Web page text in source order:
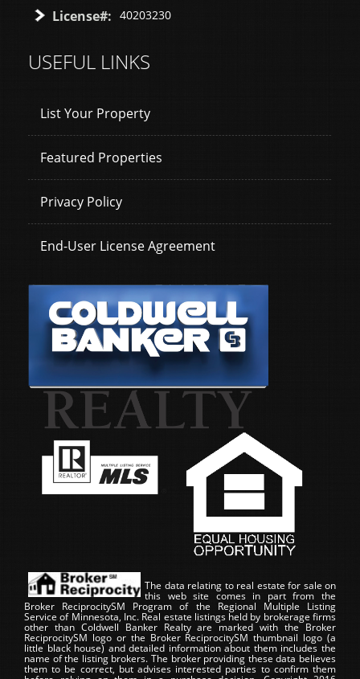
License#: 40203230
USEFUL LINKS
List Your Property
Featured Properties
Privacy Policy
End-User License Agreement
The data relating to real estate for sale on
this web site comes in part from the
Broker ReciprocitySM Program of the Regional Multiple Listing
Service of Minnesota, Inc. Real estate listings held by brokerage firms
other than Coldwell Banker Realty are marked with the Broker
ReciprocitySM logo or the Broker ReciprocitySM thumbnail logo (a
little black house) and detailed information about them includes the
name of the listing brokers. The broker providing these data believes
them to be correct, but advises interested parties to confirm them